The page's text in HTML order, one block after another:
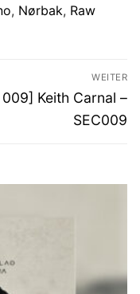
, Nørbak, Raw
WEITER
009] Keith Carnal –
SEC009